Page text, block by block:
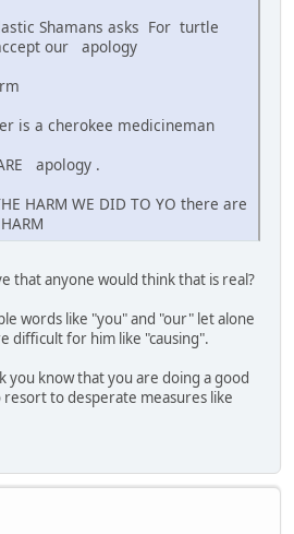
Shamans asks For turtle
our apology
is a cherokee medicineman
apology .
HARM WE DID TO YO there are
that anyone would think that is real?
words like "you" and "our" let alone
difficult for him like "causing".
you know that you are doing a good
to desperate measures like